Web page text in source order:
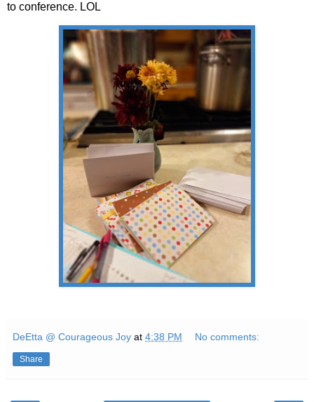
to conference. LOL
DeEtta @ Courageous Joy at 4:38 PM No comments:
Share